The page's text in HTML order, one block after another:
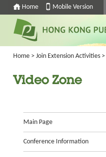
Home Mobile Version
Home > Join Extension Activities >
Video Zone
Main Page
Conference Information